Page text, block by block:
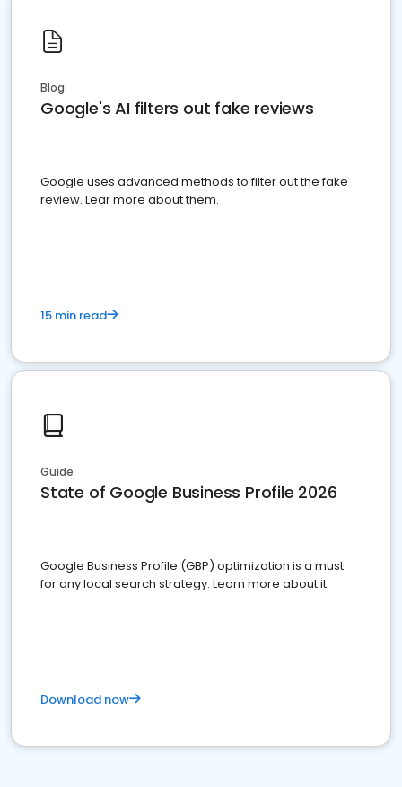
Blog
Google's AI filters out fake reviews
Google uses advanced methods to filter out the fake
review. Lear more about them.
15 min read
Guide
State of Google Business Profile 2026
Google Business Profile (GBP) optimization is a must
for any local search strategy. Learn more about it.
Download now